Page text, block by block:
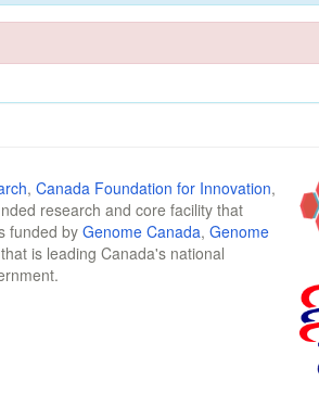
, Canada Foundation for Innovation,
research and core facility that
funded by Genome Canada, Genome
is leading Canada's national